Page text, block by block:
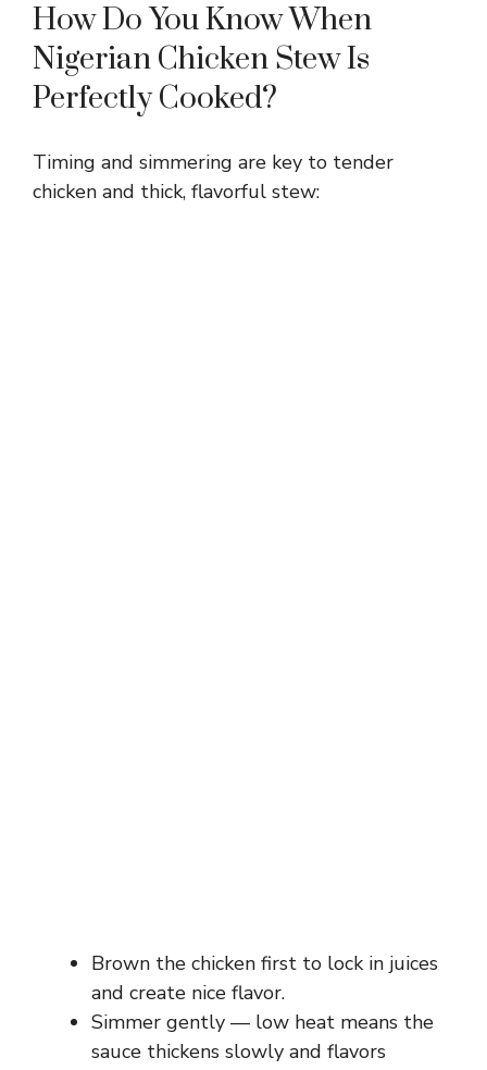
How Do You Know When
Nigerian Chicken Stew Is
Perfectly Cooked?
Timing and simmering are key to tender
chicken and thick, flavorful stew:
Brown the chicken first to lock in juices
and create nice flavor.
Simmer gently — low heat means the
sauce thickens slowly and flavors